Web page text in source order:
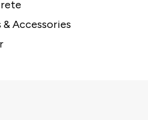
& Accessories